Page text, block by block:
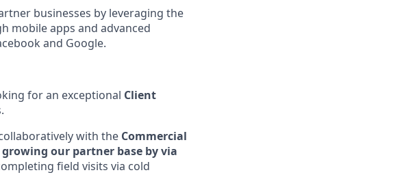
businesses by leveraging the
mobile apps and advanced
and Google.
for an exceptional Client
with the Commercial
growing our partner base by via
field visits via cold